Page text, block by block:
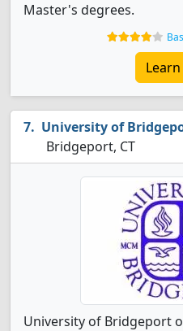
Master's degrees.
University of
Bridgeport, CT
University of Bridgeport